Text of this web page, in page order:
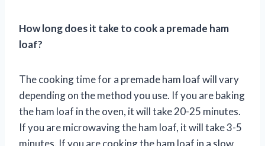
How long does it take to cook a premade ham
loaf?
The cooking time for a premade ham loaf will vary
depending on the method you use. If you are baking
the ham loaf in the oven, it will take 20-25 minutes.
If you are microwaving the ham loaf, it will take 3-5
minutes. If you are cooking the ham loaf in a slow